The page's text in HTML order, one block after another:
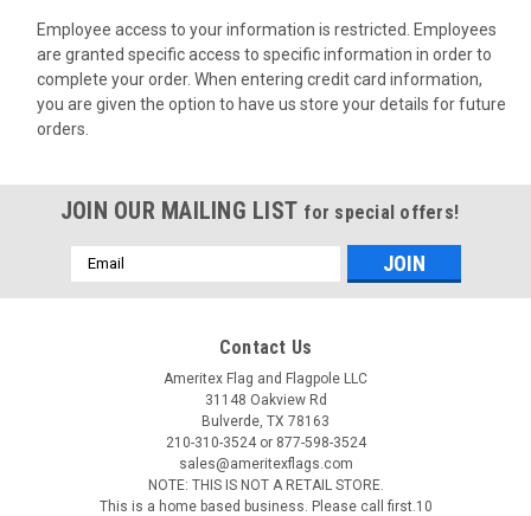
Employee access to your information is restricted. Employees
are granted specific access to specific information in order to
complete your order. When entering credit card information,
you are given the option to have us store your details for future
orders.
JOIN OUR MAILING LIST for special offers!
Email
Address
Contact Us
Ameritex Flag and Flagpole LLC
31148 Oakview Rd
Bulverde, TX 78163
210-310-3524 or 877-598-3524
sales@ameritexflags.com
NOTE: THIS IS NOT A RETAIL STORE.
This is a home based business. Please call first.10